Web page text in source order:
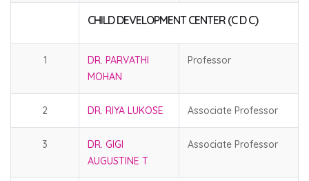
CHILD DEVELOPMENT CENTER (C D C)
1
DR. PARVATHI
MOHAN
Professor
2 DR. RIYA LUKOSE Associate Professor
3
DR. GIGI
AUGUSTINE T
Associate Professor